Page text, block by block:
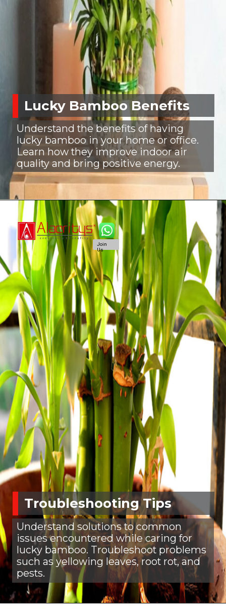
Lucky Bamboo Benefits
Understand the benefits of having
lucky bamboo in your home or office.
Learn how they improve indoor air
quality and bring positive energy.
Troubleshooting Tips
Understand solutions to common
issues encountered while caring for
lucky bamboo. Troubleshoot problems
such as yellowing leaves, root rot, and
pests.
Join
Us